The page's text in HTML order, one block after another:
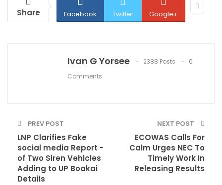
Share Facebook Twitter Google+
Ivan G Yorsee 2388 Posts
0
Comments
PREV POST
LNP Clarifies Fake
social media Report -
of Two Siren Vehicles
Adding to UP Boakai
Details
NEXT POST
ECOWAS Calls For
Calm Urges NEC To
Timely Work In
Releasing Results